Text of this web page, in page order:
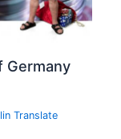
Germany
Translate